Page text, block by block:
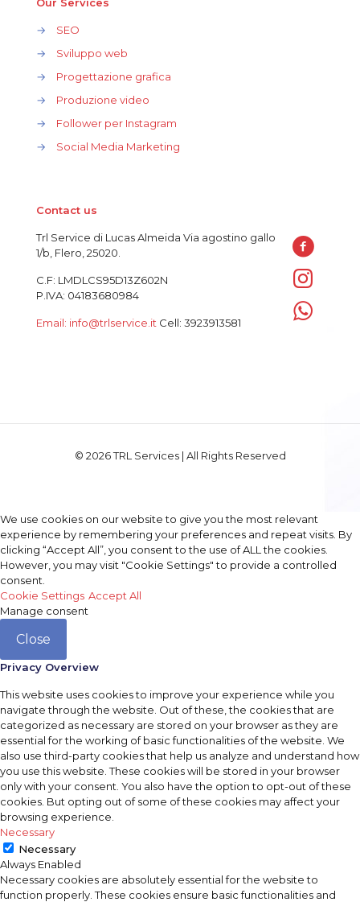
→
SEO
→
Sviluppo web
→
Progettazione grafica
→
Produzione video
→
Follower per Instagram
→
Social Media Marketing
Contact us
Trl Service di Lucas Almeida Via agostino gallo
1/b, Flero, 25020.
C.F: LMDLCS95D13Z602N
P.IVA: 04183680984
Email: info@trlservice.it Cell: 3923913581
© 2026 TRL Services | All Rights Reserved
We use cookies on our website to give you the most relevant
experience by remembering your preferences and repeat visits. By
clicking “Accept All”, you consent to the use of ALL the cookies.
However, you may visit "Cookie Settings" to provide a controlled
consent.
Cookie Settings Accept All
Manage consent
Close
Privacy Overview
This website uses cookies to improve your experience while you
navigate through the website. Out of these, the cookies that are
categorized as necessary are stored on your browser as they are
essential for the working of basic functionalities of the website. We
also use third-party cookies that help us analyze and understand how
you use this website. These cookies will be stored in your browser
only with your consent. You also have the option to opt-out of these
cookies. But opting out of some of these cookies may affect your
browsing experience.
Necessary
Necessary
Always Enabled
Necessary cookies are absolutely essential for the website to
function properly. These cookies ensure basic functionalities and